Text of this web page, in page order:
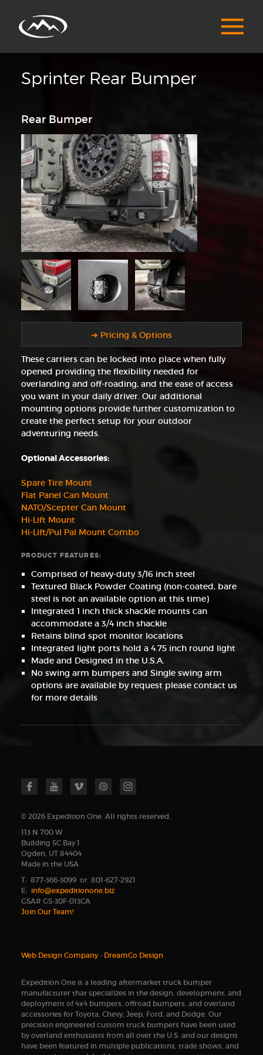
Sprinter Rear Bumper
Rear Bumper
➜ Pricing & Options
These carriers can be locked into place when fully
opened providing the flexibility needed for
overlanding and off-roading, and the ease of access
you want in your daily driver. Our additional
mounting options provide further customization to
create the perfect setup for your outdoor
adventuring needs.
Optional Accessories:
Spare Tire Mount
Flat Panel Can Mount
NATO/Scepter Can Mount
Hi-Lift Mount
Hi-Lift/Pul Pal Mount Combo
PRODUCT FEATURES:
Comprised of heavy-duty 3/16 inch steel
Textured Black Powder Coating (non-coated, bare
steel is not an available option at this time)
Integrated 1 inch thick shackle mounts can
accommodate a 3/4 inch shackle
Retains blind spot monitor locations
Integrated light ports hold a 4.75 inch round light
Made and Designed in the U.S.A.
No swing arm bumpers and Single swing arm
options are available by request please contact us
for more details
© 2026 Expedition One. All rights reserved.
113 N 700 W
Building 5C Bay 1
Ogden, UT 84404
Made in the USA
T: 877-366-3099 or 801-627-2921
E: info@expeditionone.biz
GSA# GS-30F-013CA
Join Our Team!
Web Design Company- DreamCo Design
Expedition One is a leading aftermarket truck bumper
manufacturer that specializes in the design, development, and
deployment of 4x4 bumpers, offroad bumpers, and overland
accessories for Toyota, Chevy, Jeep, Ford, and Dodge. Our
precision engineered custom truck bumpers have been used
by overland enthusiasts from all over the U.S. and our designs
have been featured in multiple publications, trade shows, and